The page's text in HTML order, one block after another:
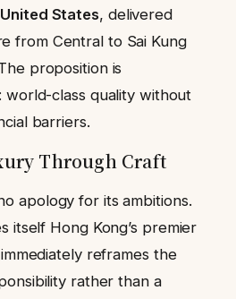
States, delivered
from Central to Sai Kung
proposition is
world-class quality without
barriers.
Through Craft
apology for its ambitions.
itself Hong Kong’s premier
reframes the
rather than a